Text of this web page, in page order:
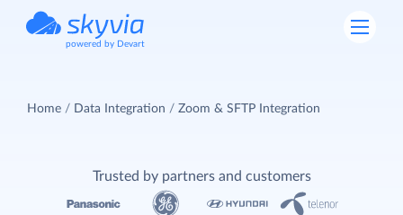
powered by Devart
Home Data Integration Zoom & SFTP Integration
Trusted by partners and customers